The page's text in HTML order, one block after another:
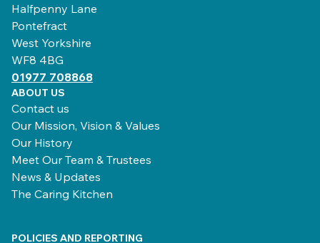
Halfpenny Lane
Pontefract
West Yorkshire
WF8 4BG
01977 708868
ABOUT US
Contact us
Our Mission, Vision & Values
Our History
Meet Our Team & Trustees
News & Updates
The Caring Kitchen
POLICIES AND REPORTING